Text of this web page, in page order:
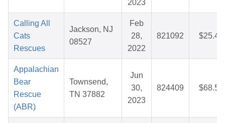
2023
Calling All
Cats
Rescues
Jackson, NJ
08527
Feb
28,
2022
821092 $25.46
Appalachian
Bear
Rescue
(ABR)
Townsend,
TN 37882
Jun
30,
2023
824409 $68.55